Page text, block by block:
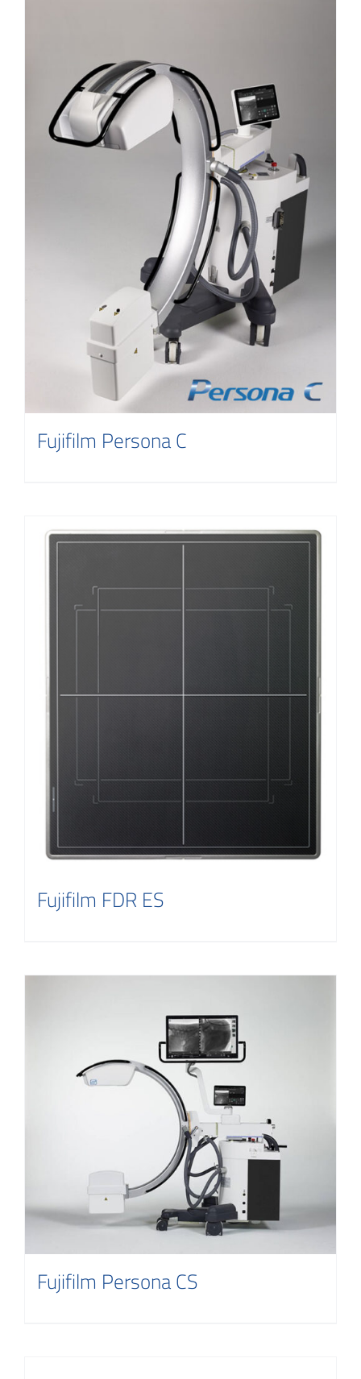
Fujifilm Persona C
Fujifilm FDR ES
Fujifilm Persona CS